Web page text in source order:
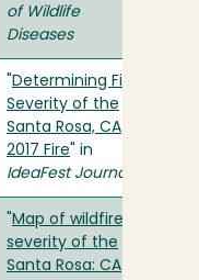
of Wildlife
Diseases
Determining Fire
Severity of the
Santa Rosa, CA
2017 Fire " in
IdeaFest Journal
Map of wildfire
severity of the
Santa Rosa: CA